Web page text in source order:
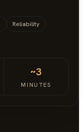
Reliability
~3
MINUTES